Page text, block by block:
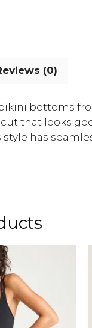
(0)
bottoms
that looks
has